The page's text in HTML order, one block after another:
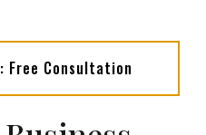
Free Consultation